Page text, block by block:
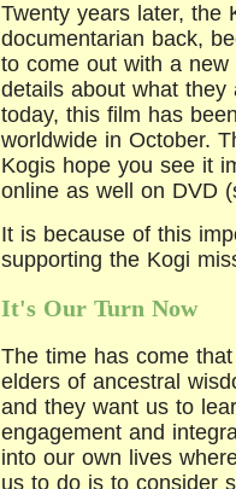
Twenty years later, the
documentarian back,
to come out with a
details about what they
today, this film has
worldwide in October.
Kogis hope you see it
online as well on DVD
It is because of this
supporting the Kogi
It's Our Turn Now
The time has come
elders of ancestral
and they want us to
engagement and
into our own lives
us to do is to consider